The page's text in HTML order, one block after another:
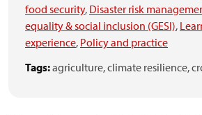
food security, Disaster risk
equality & social inclusion (GESI),
experience, Policy and practice
Tags:agriculture,climate resilience,